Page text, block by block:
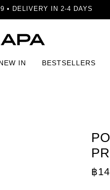
• DELIVERY IN 2-4 DAYS
IN BESTSELLERS
฿